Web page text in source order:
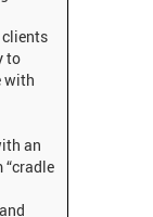
to
with
an
“cradle